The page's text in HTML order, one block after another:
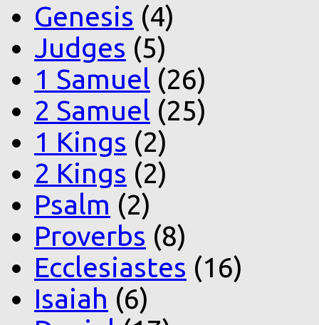
Genesis (4)
Judges (5)
1 Samuel (26)
2 Samuel (25)
1 Kings (2)
2 Kings (2)
Psalm (2)
Proverbs (8)
Ecclesiastes (16)
Isaiah (6)